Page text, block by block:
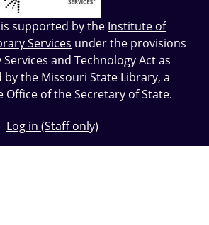
supported by the Institute of
Services under the provisions
and Technology Act as
the Missouri State Library, a
Office of the Secretary of State.
Log in (Staff only)